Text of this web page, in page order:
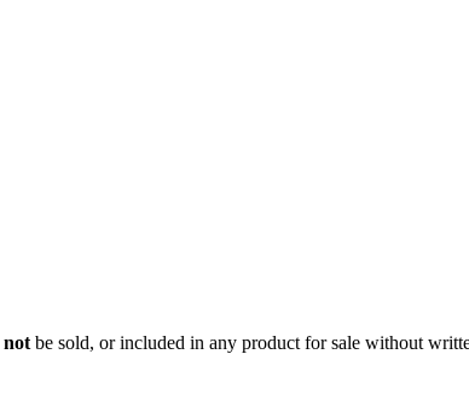
not be sold, or included in any product for sale without